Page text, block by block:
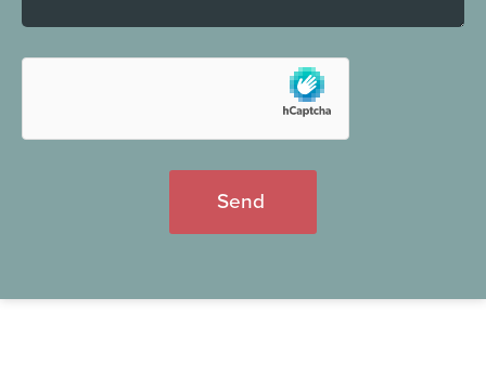
Send